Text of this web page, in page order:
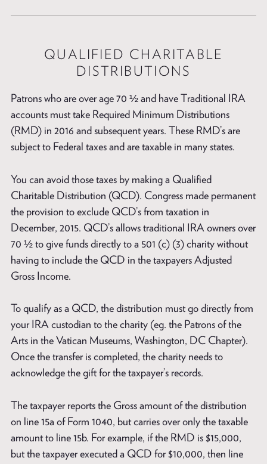
QUALIFIED CHARITABLE
DISTRIBUTIONS
Patrons who are over age 70 ½ and have Traditional IRA
accounts must take Required Minimum Distributions
(RMD) in 2016 and subsequent years. These RMD’s are
subject to Federal taxes and are taxable in many states.
You can avoid those taxes by making a Qualified
Charitable Distribution (QCD). Congress made permanent
the provision to exclude QCD’s from taxation in
December, 2015. QCD’s allows traditional IRA owners over
70 ½ to give funds directly to a 501 (c) (3) charity without
having to include the QCD in the taxpayers Adjusted
Gross Income.
To qualify as a QCD, the distribution must go directly from
your IRA custodian to the charity (eg. the Patrons of the
Arts in the Vatican Museums, Washington, DC Chapter).
Once the transfer is completed, the charity needs to
acknowledge the gift for the taxpayer’s records.
The taxpayer reports the Gross amount of the distribution
on line 15a of Form 1040, but carries over only the taxable
amount to line 15b. For example, if the RMD is $15,000,
but the taxpayer executed a QCD for $10,000, then line